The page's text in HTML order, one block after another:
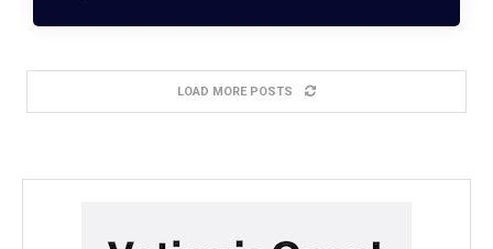
LOAD MORE POSTS